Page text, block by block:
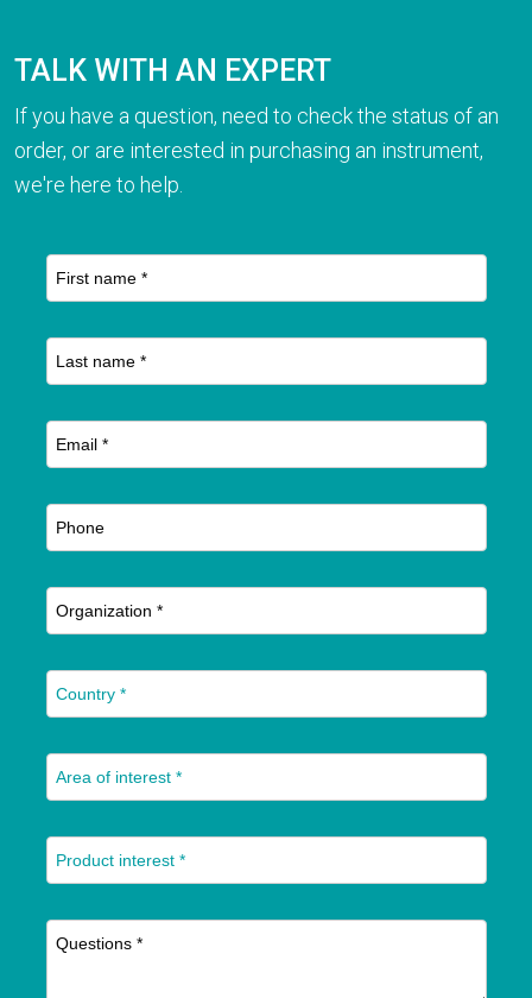
TALK WITH AN EXPERT
If you have a question, need to check the status of an
order, or are interested in purchasing an instrument,
we're here to help.